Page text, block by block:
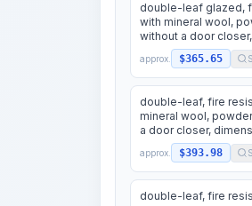
double-leaf glazed,
with mineral wool,
without a door
approx. $365.65
double-leaf, fire
mineral wool,
a door closer,
approx. $393.98
double-leaf, fire